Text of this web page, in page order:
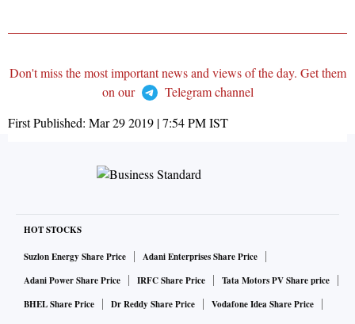
Don't miss the most important news and views of the day. Get them
on our
Telegram channel
First Published: Mar 29 2019 | 7:54 PMIST
HOT STOCKS
Suzlon Energy Share Price
Adani Enterprises Share Price
Adani Power Share Price
IRFC Share Price
Tata Motors PV Share price
BHEL Share Price
Dr Reddy Share Price Vodafone Idea Share Price